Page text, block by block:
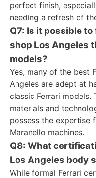
perfect finish,
needing a refresh of
Q7: Is it possible
shop Los Angeles
models?
Yes, many of the best
Angeles are adept at
classic Ferrari models.
materials and
possess the expertise
Maranello machines.
Q8: What
Los Angeles body
While formal Ferrari